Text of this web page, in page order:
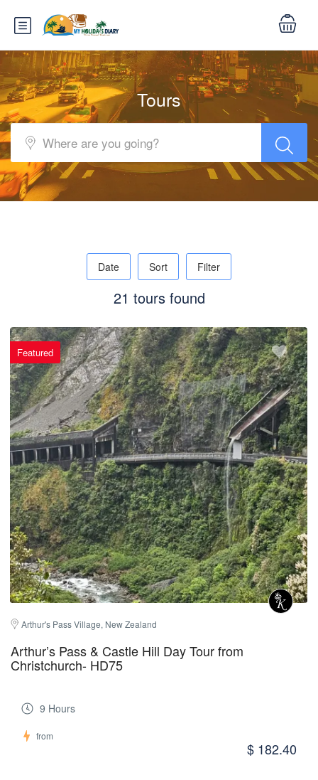
Tours
Date Sort Filter
21 tours found
Featured
Arthur's Pass Village, New Zealand
Arthur’s Pass & Castle Hill Day Tour from
Christchurch- HD75
9 Hours
from
$ 182.40